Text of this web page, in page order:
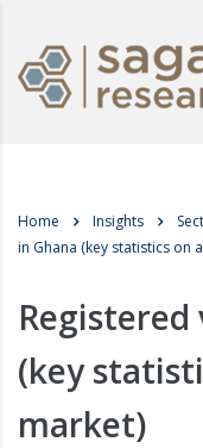
Home Insights
in Ghana (key statistics on
Registered
(key
market)